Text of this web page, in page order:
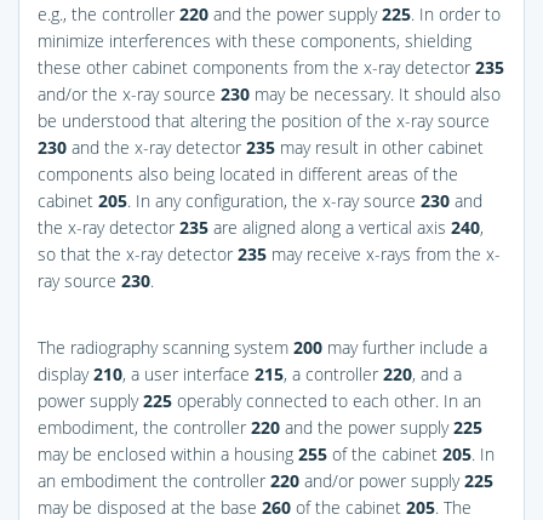
e.g., the controller 220 and the power supply225. In order to
minimize interferences with these components, shielding
these other cabinet components from the x-ray detector 235
and/or the x-ray source 230 may be necessary. It should also
be understood that altering the position of the x-ray source
230 and the x-ray detector 235 may result in other cabinet
components also being located in different areas of the
cabinet 205. In any configuration, the x-ray source 230 and
the x-ray detector 235 are aligned along a vertical axis 240,
so that the x-ray detector 235 may receive x-rays from the x-
ray source 230.
The radiography scanning system 200 may further include a
display210, a user interface 215, a controller 220, and a
power supply225 operably connected to each other. In an
embodiment, the controller 220 and the power supply225
may be enclosed within a housing 255 of the cabinet 205. In
an embodiment the controller 220 and/or power supply225
may be disposed at the base 260 of the cabinet 205. The